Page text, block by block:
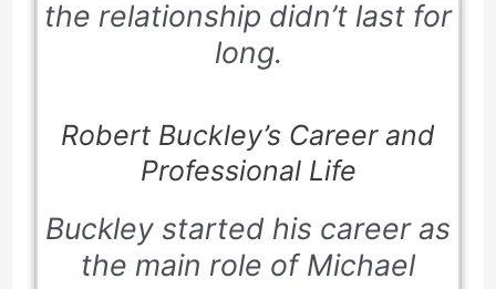
the relationship didn’t last for
long.
Robert Buckley’s Career and
Professional Life
Buckley started his career as
the main role of Michael